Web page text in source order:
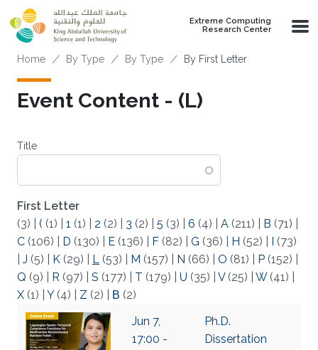
Skip to main content
Extreme Computing
Research Center
Breadcrumb
Home By Type By Type By First Letter
Event Content - (L)
Title
First Letter
(3)
( (1) 1 (1) 2 (2) 3 (2) 5 (3) 6 (4) A (211) B (71)
C (106) D (130) E (136) F (82) G (36) H (52) I (73)
J (5) K (29) L (53) M (157) N (66) O (81) P (152)
Q (9) R (97) S (177) T (179) U (35) V(25) W(41)
X (1) Y(4) Z (2) Β (2)
Jun 7,
17:00 -
Ph.D.
Dissertation